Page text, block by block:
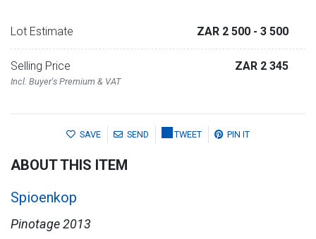
Lot Estimate ZAR 2 500 - 3 500
Selling Price
Incl. Buyer's Premium & VAT
ZAR 2 345
SAVE SEND TWEET PIN IT
ABOUT THIS ITEM
Spioenkop
Pinotage 2013